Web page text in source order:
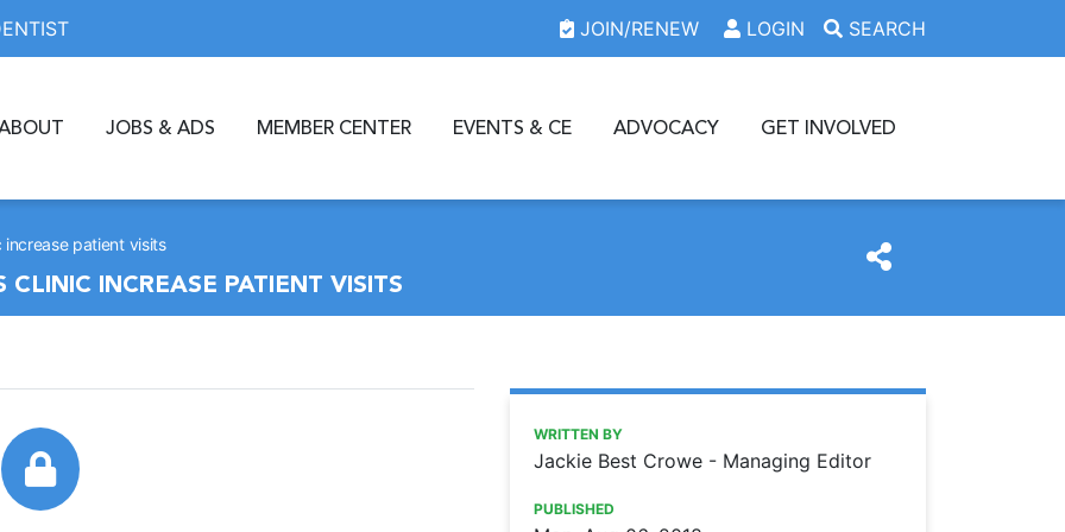
JOIN/RENEW LOGIN SEARCH
JOBS & ADS MEMBER CENTER EVENTS & CE ADVOCACY GET INVOLVED
increase patient visits
INCREASE PATIENT VISITS
https://www.oda.org/news/oda-foundation-grant-helps-
Ohio Dental Association
ODA Foundation grant helps clinic increase patient visits
WRITTEN BY
Jackie Best Crowe - Managing Editor
PUBLISHED